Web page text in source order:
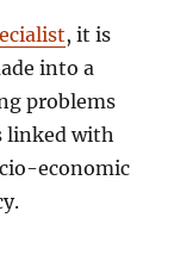
, it is
into a
problems
linked with
economic